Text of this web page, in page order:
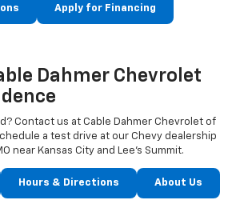
Apply for Financing
Dahmer Chevrolet
Contact us at Cable Dahmer Chevrolet of
a test drive at our Chevy dealership
near Kansas City and Lee’s Summit.
Hours & Directions About Us